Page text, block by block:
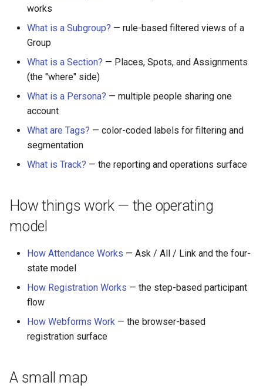
works
What is a Subgroup? — rule-based filtered views of a
Group
What is a Section? — Places, Spots, and Assignments
(the "where" side)
What is a Persona? — multiple people sharing one
account
What are Tags? — color-coded labels for filtering and
segmentation
What is Track? — the reporting and operations surface
How things work — the operating
model
How Attendance Works — Ask / All / Link and the four-
state model
How Registration Works — the step-based participant
flow
How Webforms Work — the browser-based
registration surface
A small map